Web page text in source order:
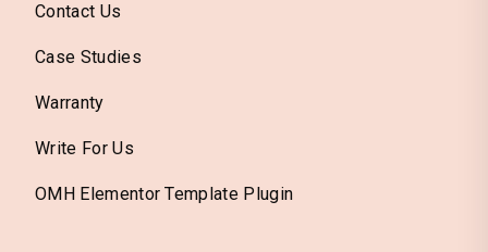
Contact Us
Case Studies
Warranty
Write For Us
OMH Elementor Template Plugin